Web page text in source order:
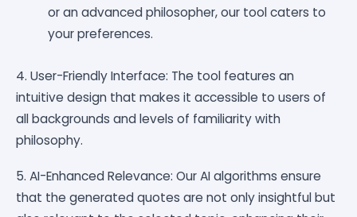
or an advanced philosopher, our tool caters to
your preferences.
4. User-Friendly Interface: The tool features an
intuitive design that makes it accessible to users of
all backgrounds and levels of familiarity with
philosophy.
5. AI-Enhanced Relevance: Our AI algorithms ensure
that the generated quotes are not only insightful but